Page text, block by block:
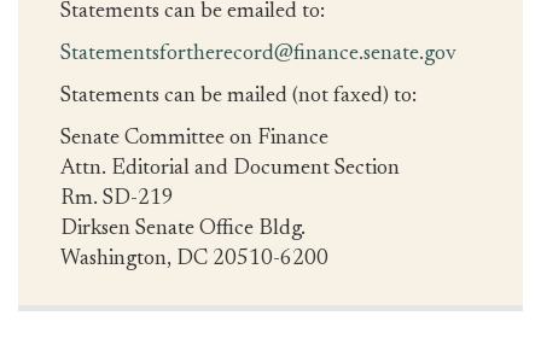
Statements can be emailed to:
Statementsfortherecord@finance.senate.gov
Statements can be mailed (not faxed) to:
Senate Committee on Finance
Attn. Editorial and Document Section
Rm. SD-219
Dirksen Senate Office Bldg.
Washington, DC 20510-6200